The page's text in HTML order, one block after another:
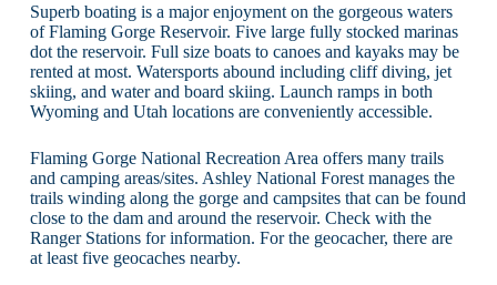
Superb boating is a major enjoyment on the gorgeous waters
of Flaming Gorge Reservoir. Five large fully stocked marinas
dot the reservoir. Full size boats to canoes and kayaks may be
rented at most. Watersports abound including cliff diving, jet
skiing, and water and board skiing. Launch ramps in both
Wyoming and Utah locations are conveniently accessible.
Flaming Gorge National Recreation Area offers many trails
and camping areas/sites. Ashley National Forest manages the
trails winding along the gorge and campsites that can be found
close to the dam and around the reservoir. Check with the
Ranger Stations for information. For the geocacher, there are
at least five geocaches nearby.